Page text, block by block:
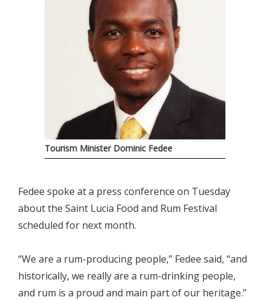
Tourism Minister Dominic Fedee
Fedee spoke at a press conference on Tuesday
about the Saint Lucia Food and Rum Festival
scheduled for next month.
“We are a rum-producing people,” Fedee said, “and
historically, we really are a rum-drinking people,
and rum is a proud and main part of our heritage.”